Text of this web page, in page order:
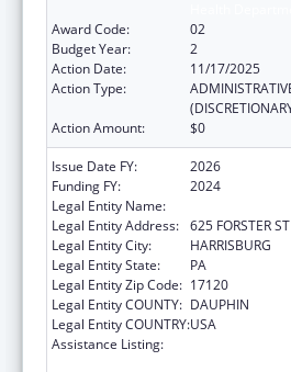
Award Code:
02
Budget Year:
2
Action Date:
11/17/2025
Action Type:
Action Amount:
$0
Issue Date FY:
2026
Funding FY:
2024
Legal Entity Name:
Legal Entity Address: 625 FORSTER ST
Legal Entity City:
HARRISBURG
Legal Entity State:
PA
Legal Entity Zip Code: 17120
Legal Entity COUNTY: DAUPHIN
Legal Entity COUNTRY:USA
Assistance Listing: